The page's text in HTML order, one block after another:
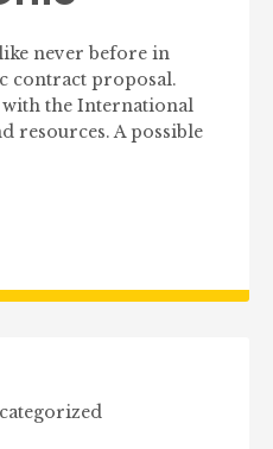
never before in
contract proposal.
the International
resources. A possible